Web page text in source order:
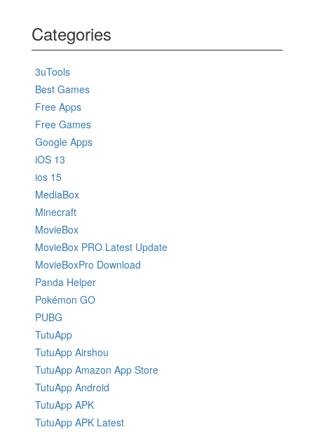
Categories
3uTools
Best Games
Free Apps
Free Games
Google Apps
iOS 13
ios 15
MediaBox
Minecraft
MovieBox
MovieBox PRO Latest Update
MovieBoxPro Download
Panda Helper
Pokémon GO
PUBG
TutuApp
TutuApp Airshou
TutuApp Amazon App Store
TutuApp Android
TutuApp APK
TutuApp APK Latest